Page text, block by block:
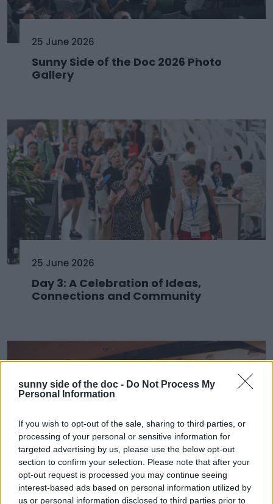
sunny side of the doc - Do Not Process My
Personal Information
If you wish to opt-out of the sale, sharing to third parties, or
processing of your personal or sensitive information for
targeted advertising by us, please use the below opt-out
section to confirm your selection. Please note that after your
opt-out request is processed you may continue seeing
interest-based ads based on personal information utilized by
us or personal information disclosed to third parties prior to
25 June 2026
Sunny Side of the Doc 2026 Photo
Gallery
25 June 2026
Day 3: A Celebration of Ideas,
Connections and Community
24 June 2026